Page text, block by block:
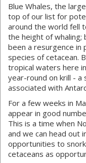
Blue Whales, the
top of our list for
around the world fell
the height of whaling;
been a resurgence in
species of cetacean.
tropical waters here
year-round on krill -
associated with
For a few weeks in
appear in good
This is a time when
and we can head out
opportunities to
cetaceans as